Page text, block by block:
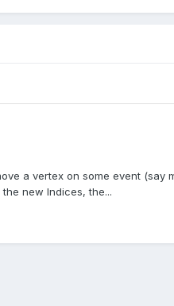
a vertex on some event (say
new Indices, the...